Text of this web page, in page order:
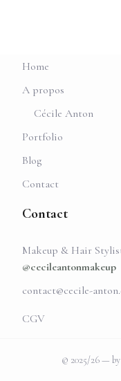
Home
A propos
Cécile Anton
Portfolio
Blog
Contact
Contact
Makeup & Hair
@cecileantonmakeup
contact@cecile-
CGV
© 2025/26 —